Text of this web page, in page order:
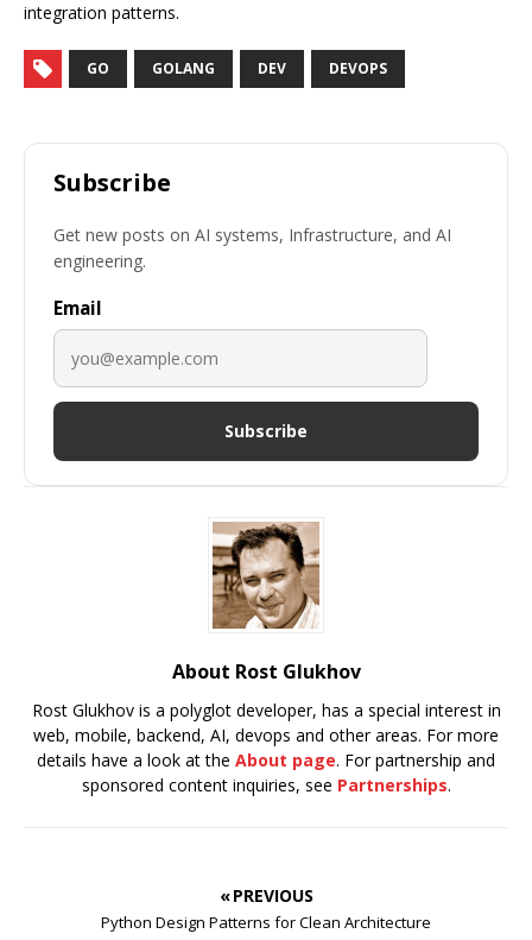
integration patterns.
GO GOLANG DEV DEVOPS
Subscribe
Get new posts on AI systems, Infrastructure, and AI
engineering.
Email
Subscribe
About Rost Glukhov
Rost Glukhov is a polyglot developer, has a special interest in
web, mobile, backend, AI, devops and other areas. For more
details have a look at the About page. For partnership and
sponsored content inquiries, see Partnerships.
« PREVIOUS
Python Design Patterns for Clean Architecture